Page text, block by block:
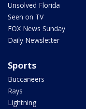
Unsolved Florida
Seen on TV
FOX News Sunday
Daily Newsletter
Sports
Buccaneers
Rays
Lightning